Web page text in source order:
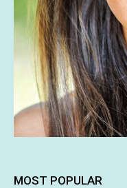
MOST POPULAR